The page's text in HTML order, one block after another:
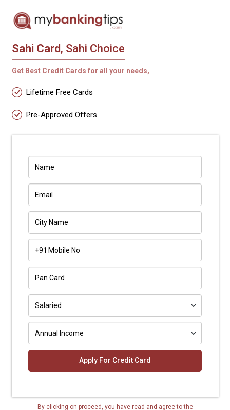
Sahi Card, Sahi Choice
Get Best Credit Cards for all your needs,
Lifetime Free Cards
Pre-Approved Offers
+91
By clicking on proceed, you have read and agree to the